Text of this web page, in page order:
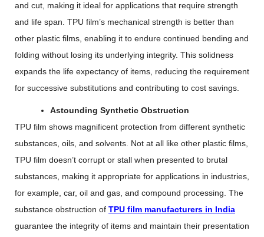
and cut, making it ideal for applications that require strength
and life span. TPU film’s mechanical strength is better than
other plastic films, enabling it to endure continued bending and
folding without losing its underlying integrity. This solidness
expands the life expectancy of items, reducing the requirement
for successive substitutions and contributing to cost savings.
Astounding Synthetic Obstruction
TPU film shows magnificent protection from different synthetic
substances, oils, and solvents. Not at all like other plastic films,
TPU film doesn’t corrupt or stall when presented to brutal
substances, making it appropriate for applications in industries,
for example, car, oil and gas, and compound processing. The
substance obstruction of TPU film manufacturers in India
guarantee the integrity of items and maintain their presentation